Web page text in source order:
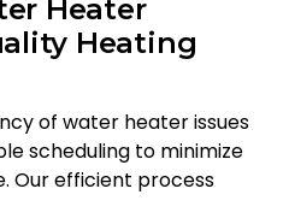
Heater
Heating
of water heater issues
scheduling to minimize
Our efficient process